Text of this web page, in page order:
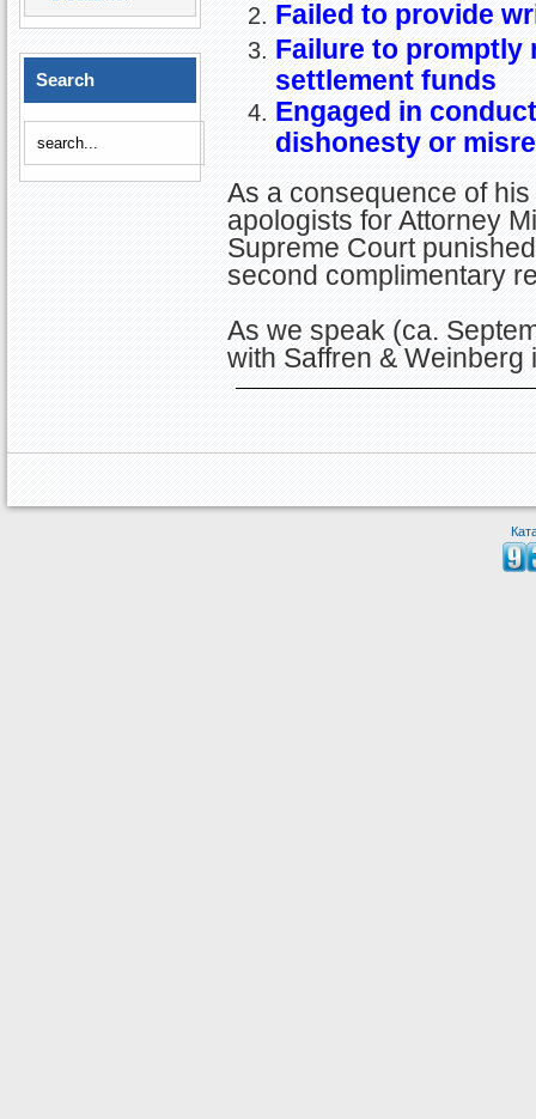
Search
Failed to provide
Failure to
settlement funds
Engaged in
dishonesty or
As a consequence of his
apologists for Attorney
Supreme Court
second complimentary
As we speak (ca.
with Saffren &